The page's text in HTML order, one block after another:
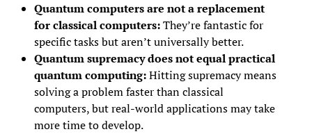
Quantum computers are not a replacement
for classical computers:They’re fantastic for
specific tasks but aren’t universally better.
Quantum supremacy does not equal practical
quantum computing:Hitting supremacy means
solving a problem faster than classical
computers, but real-world applications may take
more time to develop.